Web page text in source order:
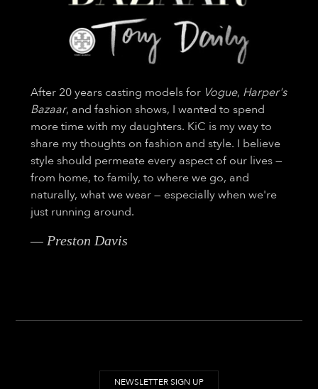
After 20 years casting models for Vogue, Harper's
Bazaar, and fashion shows, I wanted to spend
more time with my daughters. KiC is my way to
share my thoughts on fashion and style. I believe
style should permeate every aspect of our lives —
from home, to family, to where we go, and
naturally, what we wear — especially when we're
just running around.
— Preston Davis
NEWSLETTER SIGN UP